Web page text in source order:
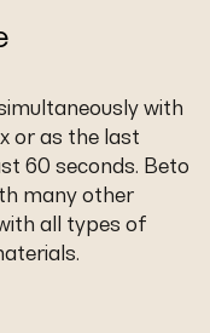
with
or as the last
60 seconds. Beto
many other
all types of